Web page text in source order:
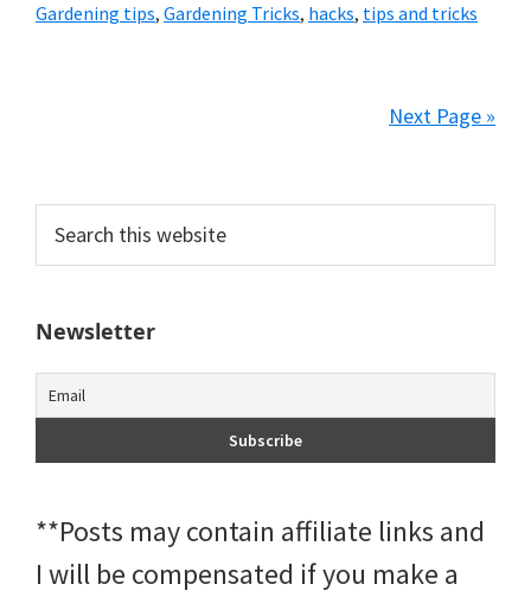
Gardening tips, Gardening Tricks, hacks, tips and tricks
Next Page »
Primary
Sidebar
this
Newsletter
**Posts may contain affiliate links and
I will be compensated if you make a